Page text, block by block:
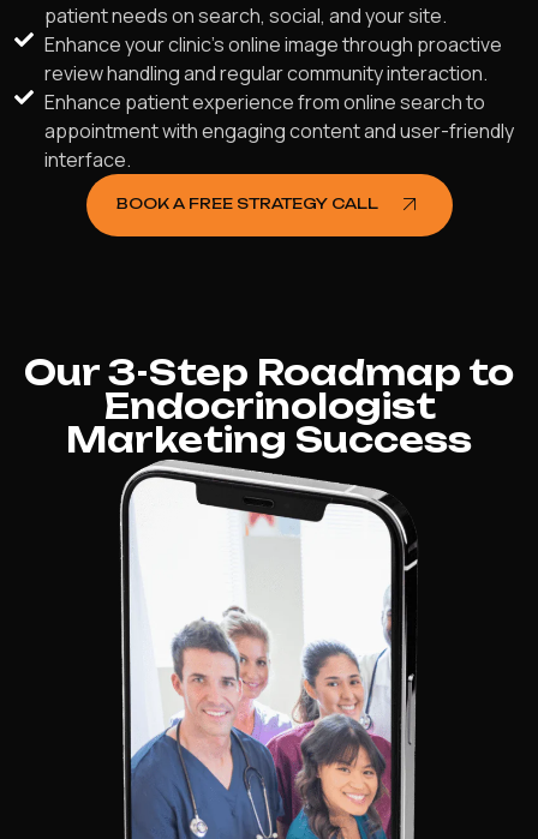
patient needs on search, social, and your site.
Enhance your clinic's online image through proactive
review handling and regular community interaction.
Enhance patient experience from online search to
appointment with engaging content and user-friendly
interface.
BOOK A FREE STRATEGY CALL
Our 3-Step Roadmap to
Endocrinologist
Marketing Success